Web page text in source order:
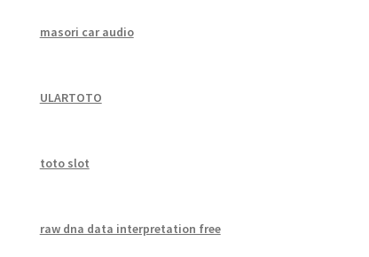
masori car audio
ULARTOTO
toto slot
raw dna data interpretation free